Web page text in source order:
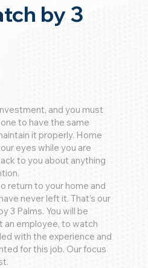
by 3
and you must
to have the same
it properly. Home
eyes while you are
to you about anything
return to your home and
never left it. That’s our
3 Palms. You will be
an employee, to watch
with the experience and
for this job. Our focus